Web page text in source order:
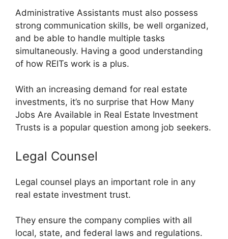
Administrative Assistants must also possess
strong communication skills, be well organized,
and be able to handle multiple tasks
simultaneously. Having a good understanding
of how REITs work is a plus.
With an increasing demand for real estate
investments, it’s no surprise that How Many
Jobs Are Available in Real Estate Investment
Trusts is a popular question among job seekers.
Legal Counsel
Legal counsel plays an important role in any
real estate investment trust.
They ensure the company complies with all
local, state, and federal laws and regulations.